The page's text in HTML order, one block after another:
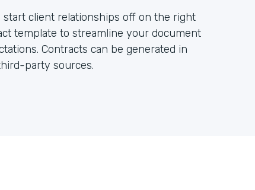
client relationships off on the right
template to streamline your document
Contracts can be generated in
party sources.